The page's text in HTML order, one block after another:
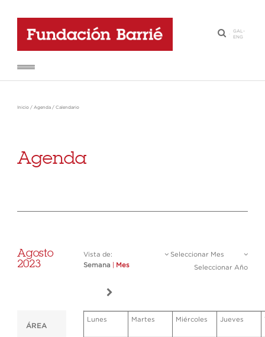
·
GAL-
ENG
Inicio / Agenda / Calendario
Agenda
Agosto
2023
Vista de:
Semana
Mes
Seleccionar Mes
Seleccionar Año
ÁREA
Lunes Martes Miércoles Jueves